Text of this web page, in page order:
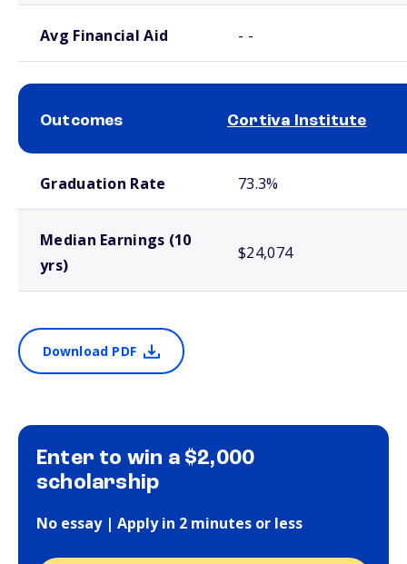
Avg Financial Aid - -
Outcomes Cortiva Institute
Graduation Rate 73.3%
Median Earnings (10
yrs)
$24,074
Download PDF
Enter to win a $2,000
scholarship
No essay | Apply in 2 minutes or less